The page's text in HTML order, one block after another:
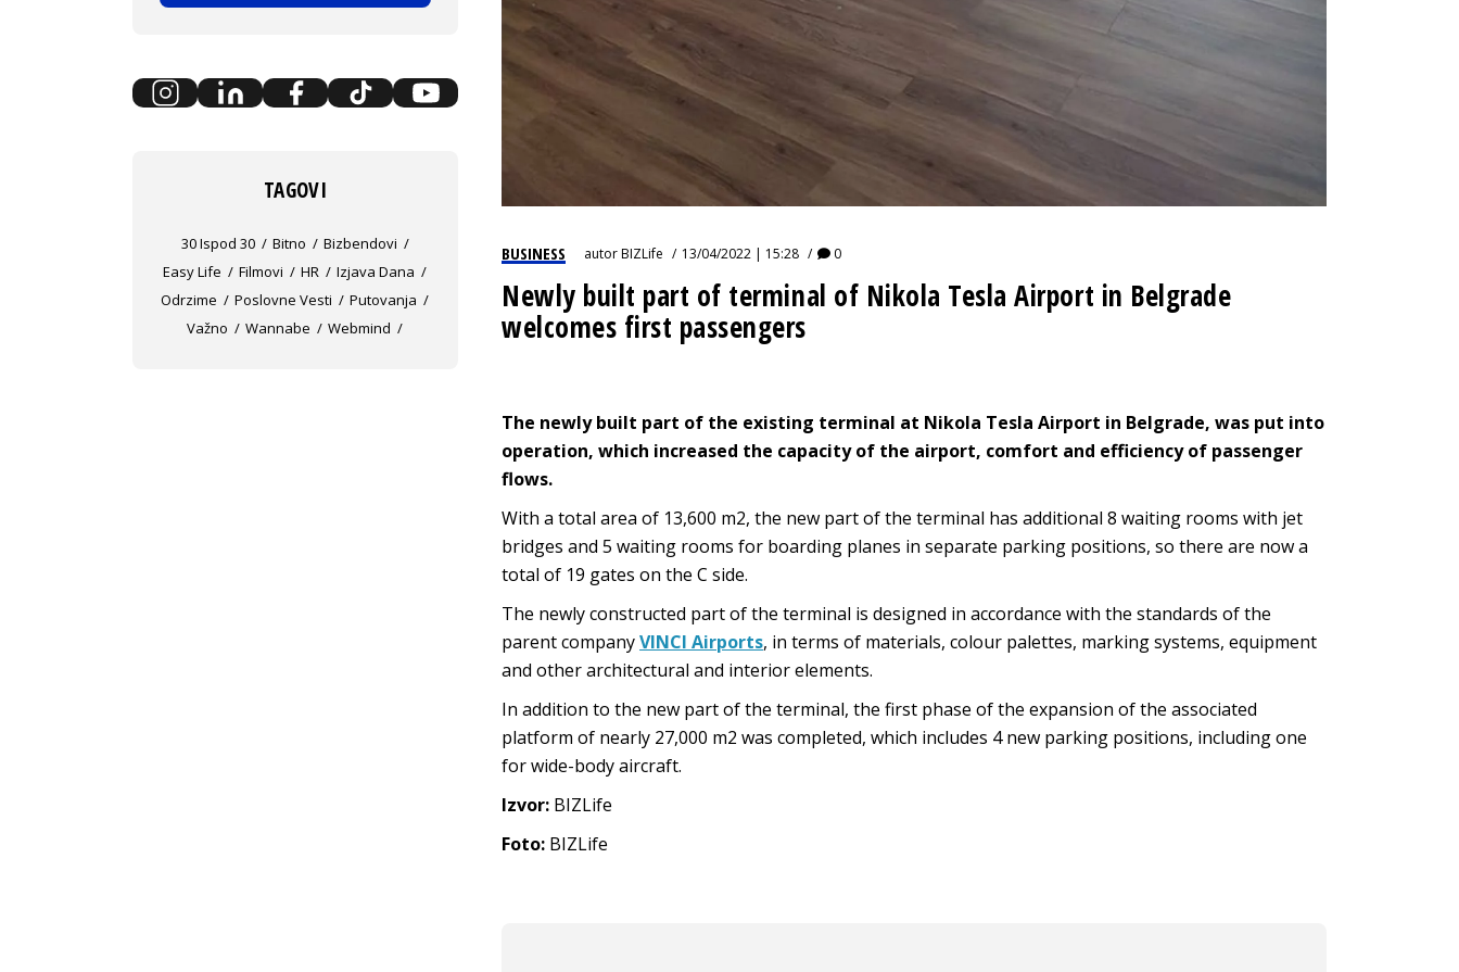
BUSINESS autorBIZLife 13/04/2022 | 15:28 0
Newly built part of terminal of Nikola Tesla Airport in Belgrade
welcomes first passengers
The newly built part of the existing terminal at Nikola Tesla Airport in Belgrade, was put into
operation, which increased the capacity of the airport, comfort and efficiency of passenger
flows.
With a total area of 13,600 m2, the new part of the terminal has additional 8 waiting rooms with jet
bridges and 5 waiting rooms for boarding planes in separate parking positions, so there are now a
total of 19 gates on the C side.
The newly constructed part of the terminal is designed in accordance with the standards of the
parent companyVINCI Airports, in terms of materials, colour palettes, marking systems, equipment
and other architectural and interior elements.
In addition to the new part of the terminal, the first phase of the expansion of the associated
platform of nearly 27,000 m2 was completed, which includes 4 new parking positions, including one
for wide-body aircraft.
Izvor: BIZLife
Foto: BIZLife
TAGOVI
30 Ispod 30 Bitno
Bizbendovi
Easy Life
Filmovi HR
Izjava Dana
Odrzime
Poslovne Vesti
Putovanja
Važno
Wannabe Webmind